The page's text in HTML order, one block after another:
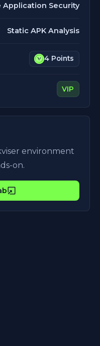
Application Security
Static APK Analysis
4 Points
VIP
environment
on.